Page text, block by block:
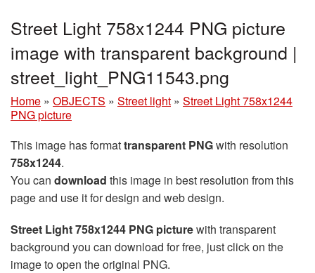
Street Light 758x1244 PNG picture
image with transparent background |
street_light_PNG11543.png
Home » OBJECTS » Street light » Street Light 758x1244
PNG picture
This image has formattransparent PNGwith resolution
758x1244.
You can download this image in best resolution from this
page and use it for design and web design.
Street Light 758x1244 PNG picturewith transparent
background you can download for free, just click on the
image to open the original PNG.